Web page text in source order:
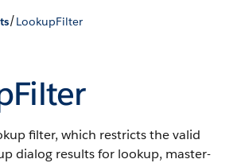
/LookupFilter
filter, which restricts the valid
dialog results for lookup, master-